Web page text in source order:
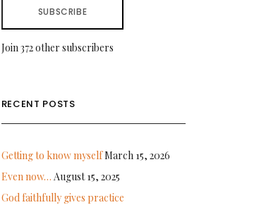
SUBSCRIBE
Join 372 other subscribers
RECENT POSTS
Getting to know myselfMarch 15, 2026
Even now… August 15, 2025
God faithfully gives practice